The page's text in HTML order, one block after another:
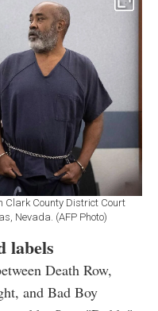
Clark County District Court
Nevada. (AFP Photo)
labels
Death Row,
and Bad Boy